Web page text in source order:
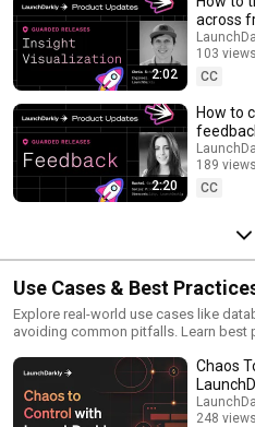
2:02
across
and
103 views
CC
2:20
How to
189 views
CC
Use Cases & Best
Explore real-world use cases like
avoiding common pitfalls. Learn best
Chaos
248 views